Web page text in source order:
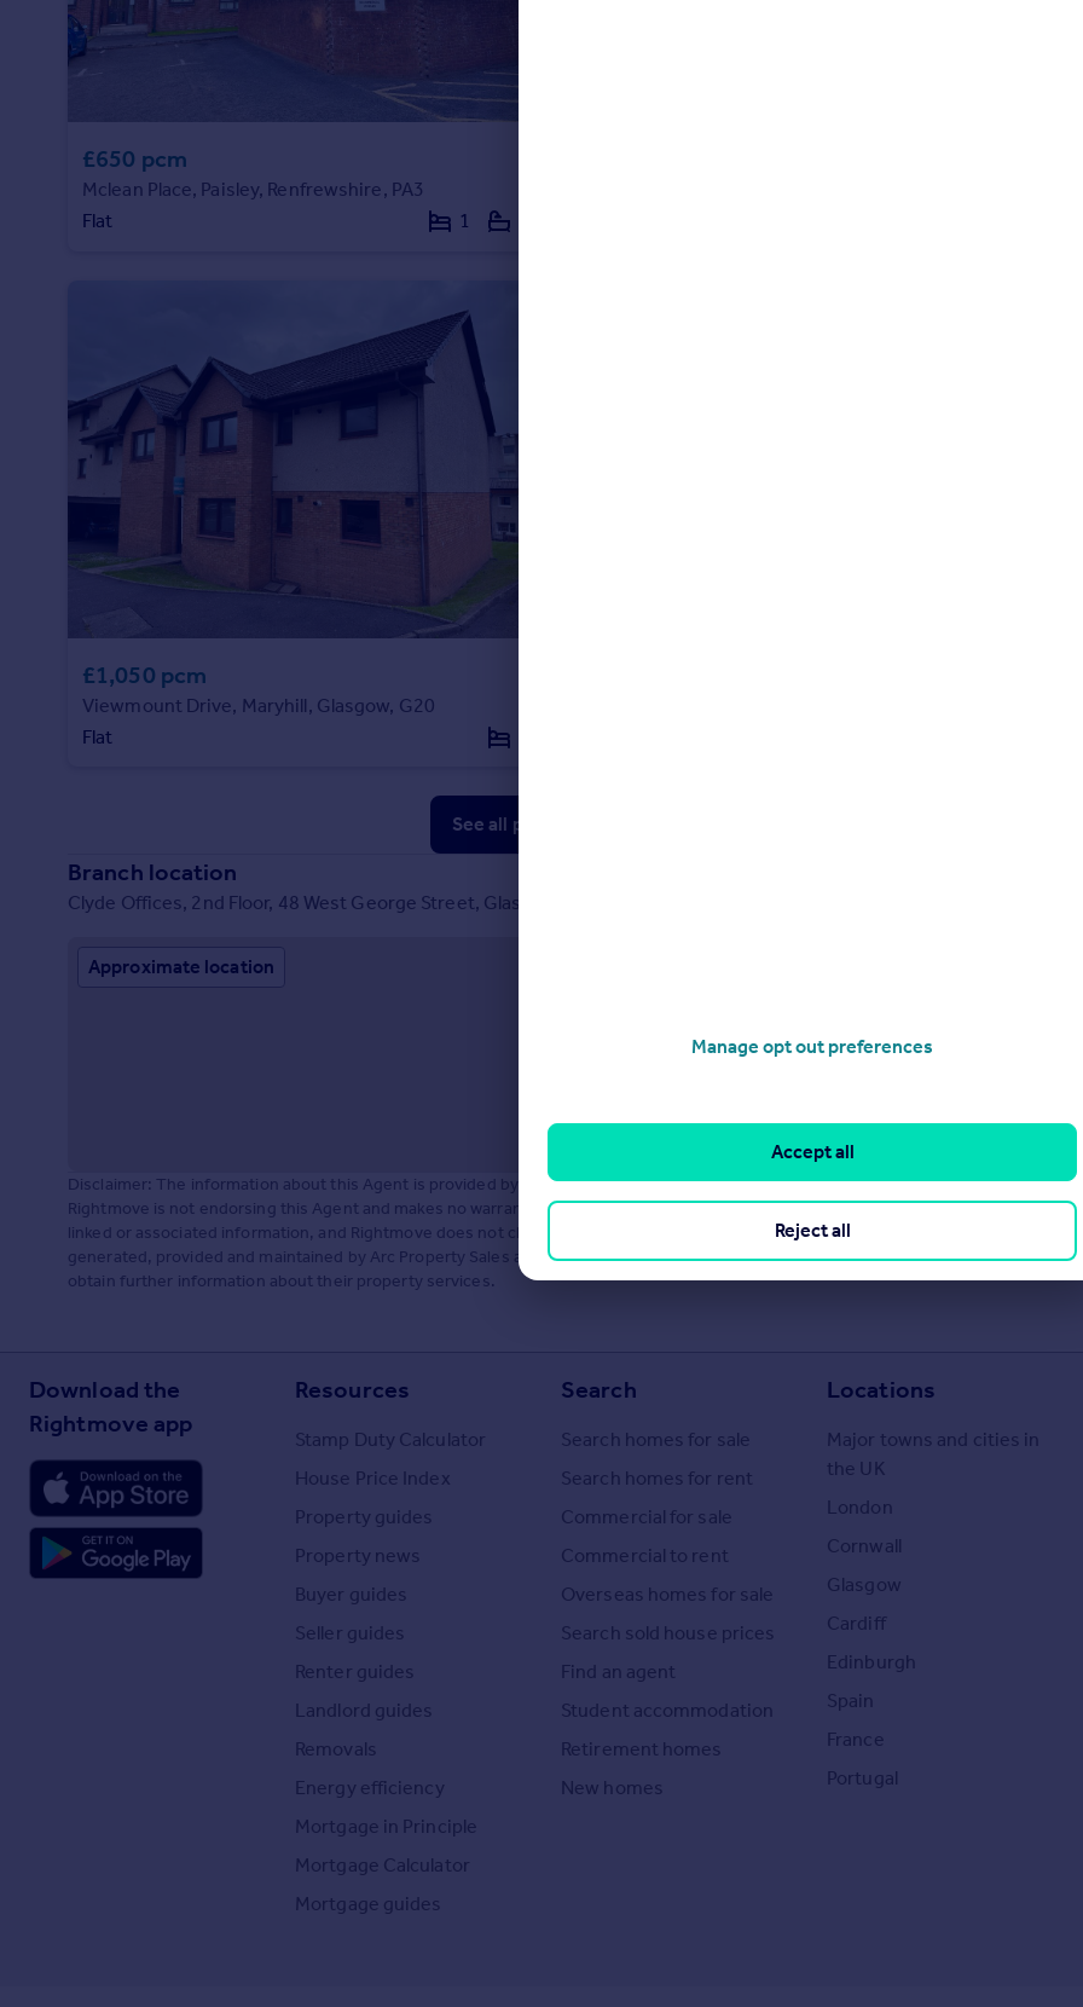
£650 pcm
Mclean Place, Paisley, Renfrewshire, PA3
Flat
1
£1,050 pcm
Viewmount Drive, Maryhill, Glasgow, G20
Flat
See all properties
Branch location
Clyde Offices, 2nd Floor, 48 West George Street, Glasgow G2 1BP
Approximate location
Disclaimer: The information about this Agent is provided by the Agent themselves as an advertisement for their agency services.
Rightmove is not endorsing this Agent and makes no warranty as to the accuracy or completeness of the advertisement or any
linked or associated information, and Rightmove does not check or verify the accuracy of the content. The information is
generated, provided and maintained by Arc Property Sales and Lettings Limited, Glasgow. Please contact the Agent directly to
obtain further information about their property services.
Download the
Rightmove app
Resources
Stamp Duty Calculator
House Price Index
Property guides
Property news
Buyer guides
Seller guides
Renter guides
Landlord guides
Removals
Energy efficiency
Mortgage in Principle
Mortgage Calculator
Mortgage guides
Search
Search homes for sale
Search homes for rent
Commercial for sale
Commercial to rent
Overseas homes for sale
Search sold house prices
Find an agent
Student accommodation
Retirement homes
New homes
Locations
Major towns and cities in
the UK
London
Cornwall
Glasgow
Cardiff
Edinburgh
Spain
France
Portugal
Manage opt out preferences
Reject all
Accept all